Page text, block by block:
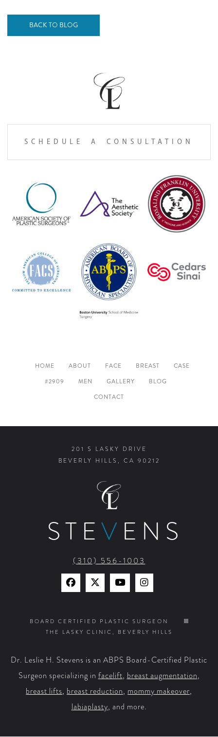
BACK TO BLOG
SCHEDULE A CONSULTATION
HOME ABOUT FACE BREAST
CASE
#2909
MEN GALLERY
BLOG
CONTACT
201 S LASKY DRIVE
BEVERLY HILLS, CA 90212
STEV ENS
(310) 556-1003
Find
on
Facebook
Find
on
X
Watch
on
YouTube
Find
on
Instagram
BOARD CERTIFIED PLASTIC SURGEON
THE LASKY CLINIC, BEVERLY HILLS
Dr. Leslie H. Stevens is an ABPS Board-Certified Plastic
Surgeon specializing in facelift, breast augmentation,
breast lifts, breast reduction, mommy makeover,
labiaplasty, and more.